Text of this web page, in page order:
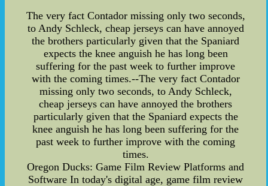
The very fact Contador missing only two seconds,
to Andy Schleck, cheap jerseys can have annoyed
the brothers particularly given that the Spaniard
expects the knee anguish he has long been
suffering for the past week to further improve
with the coming times.--The very fact Contador
missing only two seconds, to Andy Schleck,
cheap jerseys can have annoyed the brothers
particularly given that the Spaniard expects the
knee anguish he has long been suffering for the
past week to further improve with the coming
times.
Oregon Ducks: Game Film Review Platforms and
Software In today's digital age, game film review